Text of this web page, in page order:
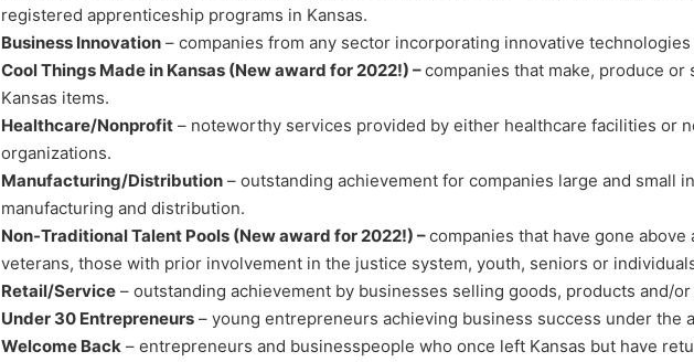
registered apprenticeship programs in Kansas.
Business Innovation – companies from any sector incorporating innovative
Cool Things Made in Kansas (New award for 2022!) –companies that make, produce or
Kansas items.
Healthcare/Nonprofit – noteworthy services provided by either healthcare facilities or
organizations.
Manufacturing/Distribution – outstanding achievement for companies large and small
manufacturing and distribution.
Non-Traditional Talent Pools (New award for 2022!) –companies that have gone above
veterans, those with prior involvement in the justice system, youth, seniors or
Retail/Service – outstanding achievement by businesses selling goods, products and/
Under 30 Entrepreneurs – young entrepreneurs achieving business success under the
Welcome Back – entrepreneurs and businesspeople who once left Kansas but have